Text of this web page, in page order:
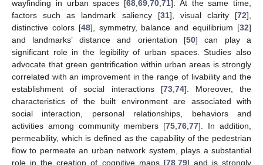
wayfinding in urban spaces [68,69,70,71]. At the same time,
factors such as landmark saliency [31], visual clarity [72],
distinctive colors [48], symmetry, balance and equilibrium [32]
and landmarks’ distance and orientation [50] can play a
significant role in the legibility of urban spaces. Studies also
advocate that green gentrification within urban areas is strongly
correlated with an improvement in the range of livability and the
establishment of social interactions [73,74]. Moreover, the
characteristics of the built environment are associated with
social interaction, personal relationships, behaviors and
activities among community members [75,76,77]. In addition,
permeability, which is defined as the capability of the pedestrian
flow to permeate an urban network system, plays a substantial
role in the creation of cognitive maps [78, 79] and is strongly